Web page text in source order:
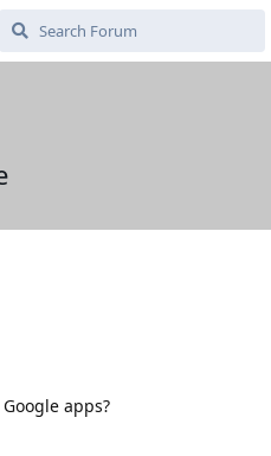
apps?